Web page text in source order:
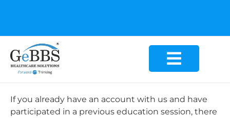
GeBBS Healthcare Solutions is the new home for your
If you already have an account with us and have
participated in a previous education session, there